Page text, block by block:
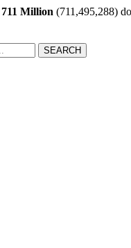
711 Million (711,495,288)
SEARCH